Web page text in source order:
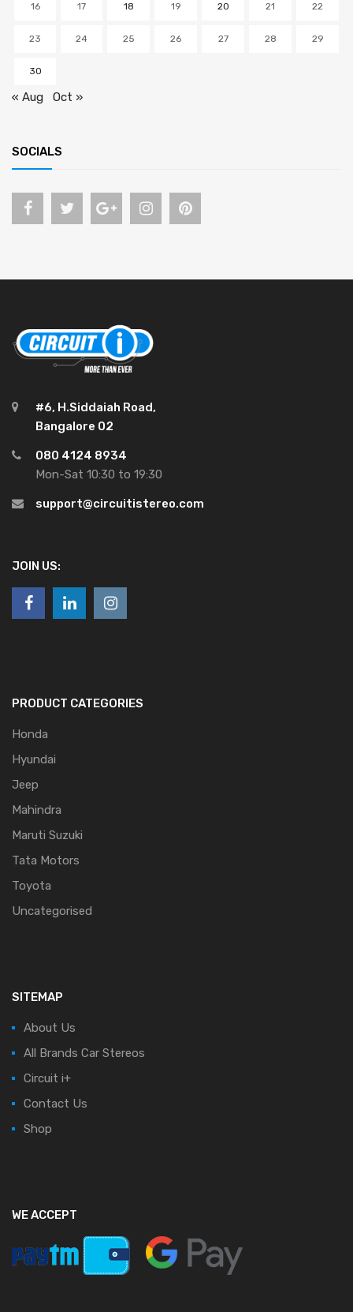
16 17 18 19 20 21 22
23 24 25 26 27 28 29
30
« Aug Oct »
SOCIALS
#6, H.Siddaiah Road,
Bangalore 02
080 4124 8934
Mon-Sat 10:30 to 19:30
support@circuitistereo.com
JOIN US:
PRODUCT CATEGORIES
Honda
Hyundai
Jeep
Mahindra
Maruti Suzuki
Tata Motors
Toyota
Uncategorised
SITEMAP
About Us
All Brands Car Stereos
Circuit i+
Contact Us
Shop
WE ACCEPT